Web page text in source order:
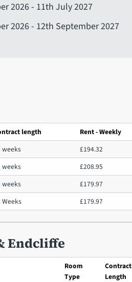
2026 - 11th July 2027
2026 - 12th September 2027
length Rent - Weekly
weeks £194.32
weeks £208.95
weeks £179.97
Weeks £179.97
Endcliffe
Room
Type
Contract
Length